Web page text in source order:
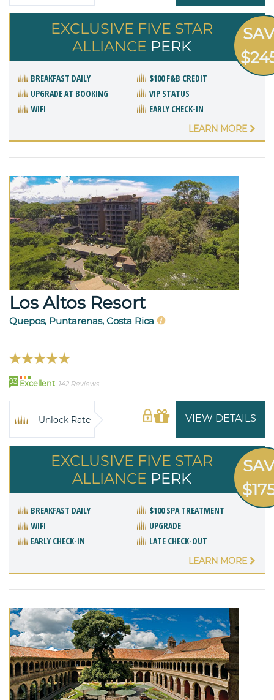
EXCLUSIVE FIVE STAR
ALLIANCE PERK
BREAKFAST DAILY
$100 F&B CREDIT
UPGRADE AT BOOKING
VIP STATUS
WIFI
EARLY CHECK-IN
LEARN MORE
Los Altos Resort
Quepos, Puntarenas, Costa Rica
93 Excellent 142 Reviews
VIEW DETAILS
Unlock Rate
EXCLUSIVE FIVE STAR
ALLIANCE PERK
BREAKFAST DAILY
$100 SPA TREATMENT
WIFI
UPGRADE
EARLY CHECK-IN
LATE CHECK-OUT
LEARN MORE